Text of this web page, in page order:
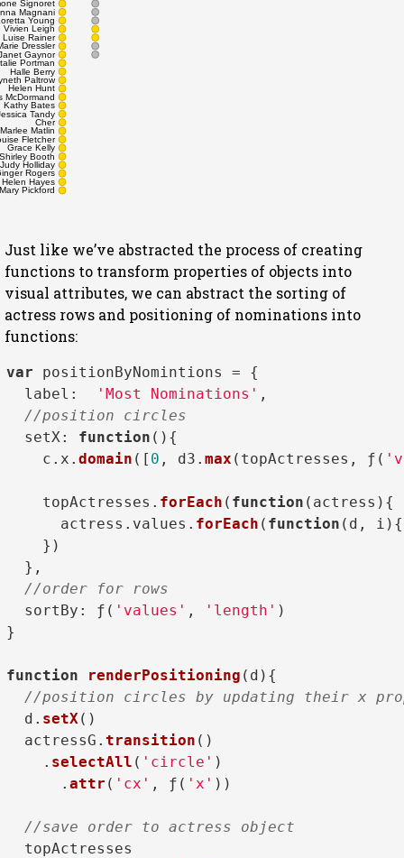
Mary Pickford
Helen Hayes
Rogers
Judy Holliday
Shirley Booth
Grace Kelly
Fletcher
Marlee Matlin
Cher
Tandy
Kathy Bates
McDormand
Helen Hunt
Paltrow
Halle Berry
Portman
Gaynor
Dressler
Luise Rainer
Vivien Leigh
Young
Magnani
Signoret
Just like we’ve abstracted the process of creating
functions to transform properties of objects into
visual attributes, we can abstract the sorting of
actress rows and positioning of nominations into
functions:
var positionByNomintions = {
label : 'Most Nominations' ,
//position circles
setX : function ( ){
    c.
x . domain ([ 0 , d3. max (topActresses, ƒ(
    topActresses.
forEach ( function ( actress ){
      actress.
values . forEach ( function ( d, i
    })
  },
//order for rows
sortBy : ƒ( 'values' , 'length' )
}
function renderPositioning ( d ){
//position circles by updating their x
  d.
setX ()
  actressG.
transition ()
    .
selectAll ( 'circle' )
      .
attr ( 'cx' , ƒ( 'x' ))
//save order to actress object
  topActresses